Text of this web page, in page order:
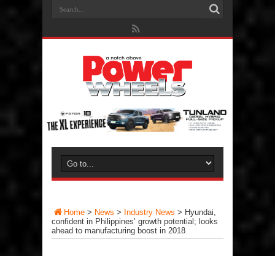
Home > News > Industry News > Hyundai,
confident in Philippines’ growth potential; looks
ahead to manufacturing boost in 2018